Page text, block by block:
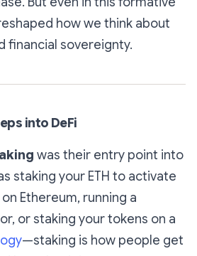
how we think about
financial sovereignty.
into DeFi
was their entry point into
staking your ETH to activate
Ethereum, running a
or staking your tokens on a
—staking is how people get